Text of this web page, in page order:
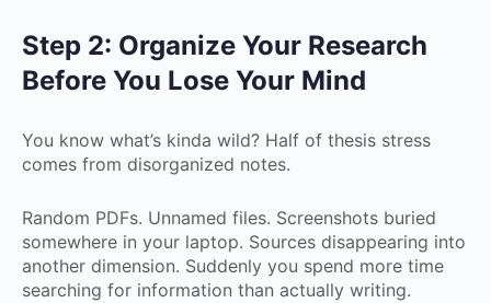
Step 2: Organize Your Research
Before You Lose Your Mind
You know what’s kinda wild? Half of thesis stress
comes from disorganized notes.
Random PDFs. Unnamed files. Screenshots buried
somewhere in your laptop. Sources disappearing into
another dimension. Suddenly you spend more time
searching for information than actually writing.